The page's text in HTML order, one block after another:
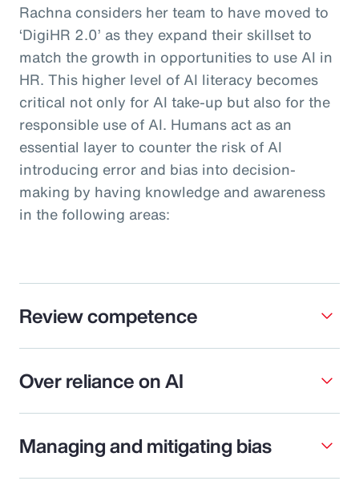
Rachna considers her team to have moved to
‘DigiHR 2.0’ as they expand their skillset to
match the growth in opportunities to use AI in
HR. This higher level of AI literacy becomes
critical not only for AI take-up but also for the
responsible use of AI. Humans act as an
essential layer to counter the risk of AI
introducing error and bias into decision-
making by having knowledge and awareness
in the following areas:
Review competence
Over reliance on AI
Managing and mitigating bias